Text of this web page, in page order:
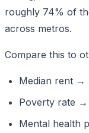
roughly 74% of
across metros.
Compare this to
Median rent →
Poverty rate →
Mental health